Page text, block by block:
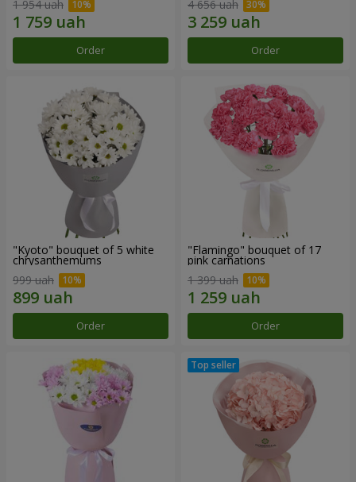
1 954 uah
Order
4 656 uah
Order
"Kyoto" bouquet of 5 white
chrysanthemums
999 uah
Order
"Flamingo" bouquet of 17
pink carnations
1 399 uah
Order